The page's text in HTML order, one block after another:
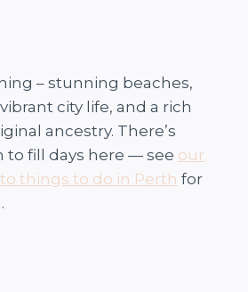
– stunning beaches,
city life, and a rich
ancestry. There’s
to fill days here — see our
things to do in Perth for